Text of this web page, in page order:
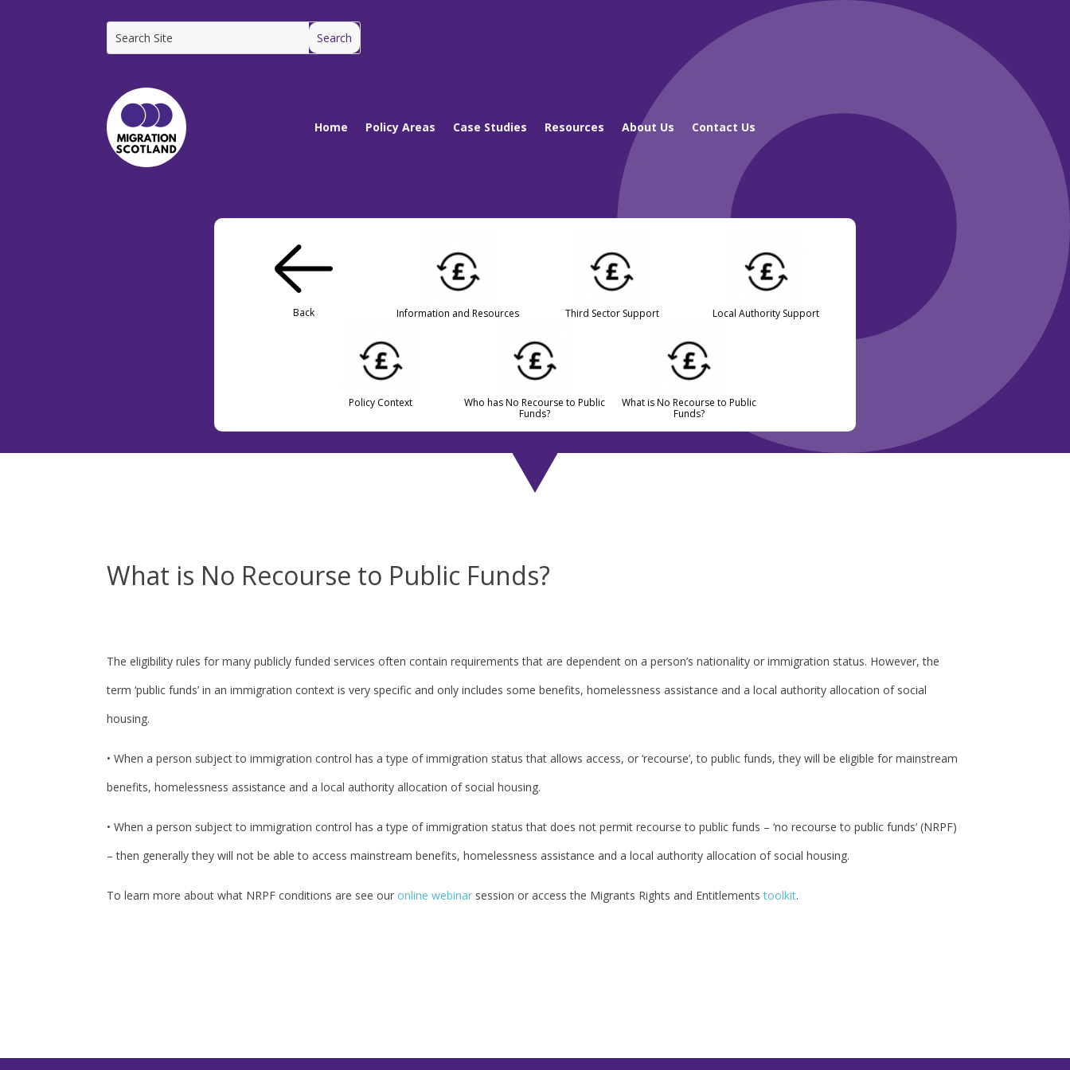
Home Policy Areas Case Studies Resources About Us Contact Us
Back Information and Resources Third Sector Support Local Authority Support
Policy Context
Who has No Recourse to Public
Funds?
What is No Recourse to Public
Funds?
What is No Recourse to Public Funds?
The eligibility rules for many publicly funded services often contain requirements that are dependent on a person’s nationality or immigration status. However, the
term ‘public funds’ in an immigration context is very specific and only includes some benefits, homelessness assistance and a local authority allocation of social
housing.
• When a person subject to immigration control has a type of immigration status that allows access, or ‘recourse’, to public funds, they will be eligible for mainstream
benefits, homelessness assistance and a local authority allocation of social housing.
• When a person subject to immigration control has a type of immigration status that does not permit recourse to public funds – ‘no recourse to public funds’ (NRPF)
– then generally they will not be able to access mainstream benefits, homelessness assistance and a local authority allocation of social housing.
To learn more about what NRPF conditions are see our online webinar session or access the Migrants Rights and Entitlementstoolkit.